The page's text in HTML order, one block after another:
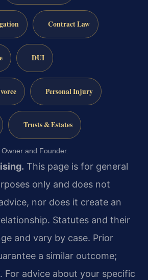
Contract Law
DUI
Personal Injury
Trusts & Estates
and Founder.
This page is for general
only and does not
nor does it create an
Statutes and their
and vary by case. Prior
a similar outcome;
For advice about your specific